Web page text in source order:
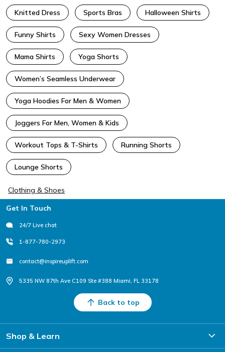
Knitted Dress Sports Bras Halloween Shirts
Funny Shirts Sexy Women Dresses
Mama Shirts Yoga Shorts
Women’s Seamless Underwear
Yoga Hoodies For Men & Women
Joggers For Men, Women & Kids
Workout Tops & T-Shirts Running Shorts
Lounge Shorts
Clothing & Shoes
Footer
Get In Touch
24/7 Live chat
1-877-780-2973
contact@inspireuplift.com
5335 NW 87th Ave C109 Ste #388 Miami, FL 33178
Back to top
Shop & Learn